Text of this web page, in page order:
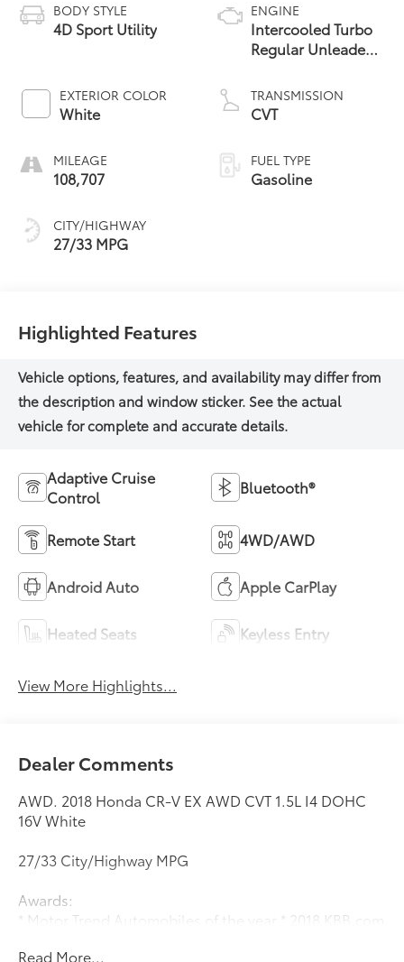
BODY STYLE
4D Sport Utility
EXTERIOR COLOR
White
MILEAGE
108,707
CITY/HIGHWAY
27/33 MPG
ENGINE
Intercooled Turbo
Regular Unleaded
TRANSMISSION
CVT
FUEL TYPE
Gasoline
Highlighted Features
Adaptive Cruise
Control
Bluetooth®
Remote Start 4WD/AWD
Android Auto Apple CarPlay
Heated Seats Keyless Entry
View More Highlights...
Dealer Comments
AWD. 2018 Honda CR-V EX AWD CVT 1.5L I4 DOHC
16V White
27/33 City/Highway MPG
Awards:
* Motor Trend Automobiles of the year * 2018 KBB.com
Read More...